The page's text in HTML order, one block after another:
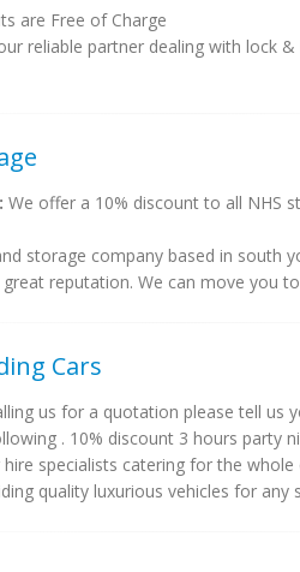
are Free of Charge
reliable partner dealing with lock
We offer a 10% discount to all NHS
storage company based in south
reputation. We can move you
Cars
us for a quotation please tell us
. 10% discount 3 hours party
specialists catering for the
quality luxurious vehicles for any